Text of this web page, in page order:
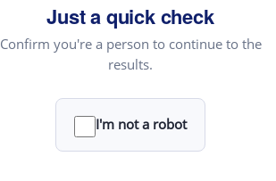
Just a quick check
Confirm you're a person to continue to the
results.
I'm not a robot